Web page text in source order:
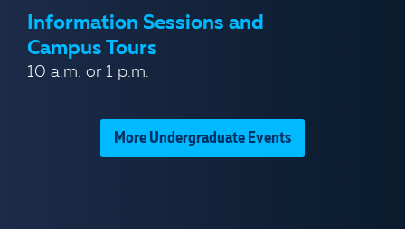
Information Sessions and
Campus Tours
10 a.m. or 1 p.m.
More Undergraduate Events